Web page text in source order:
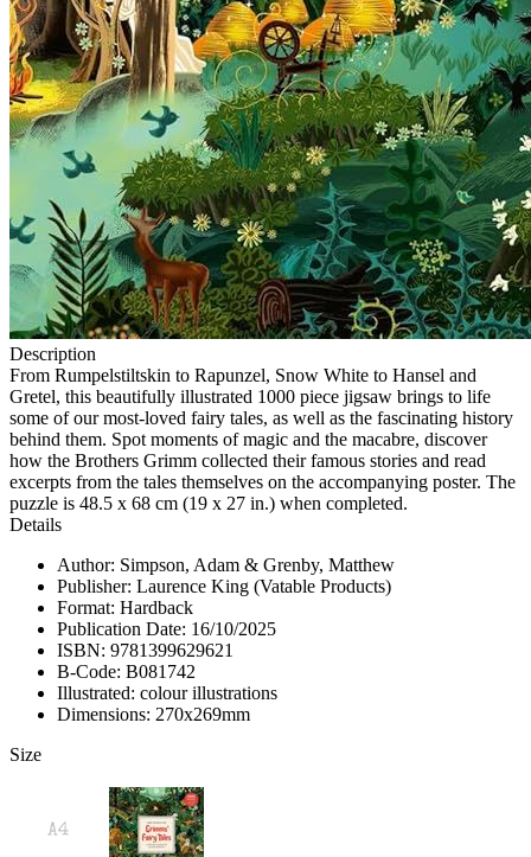
Description
From Rumpelstiltskin to Rapunzel, Snow White to Hansel and
Gretel, this beautifully illustrated 1000 piece jigsaw brings to life
some of our most-loved fairy tales, as well as the fascinating history
behind them. Spot moments of magic and the macabre, discover
how the Brothers Grimm collected their famous stories and read
excerpts from the tales themselves on the accompanying poster. The
puzzle is 48.5 x 68 cm (19 x 27 in.) when completed.
Details
Author: Simpson, Adam & Grenby, Matthew
Publisher: Laurence King (Vatable Products)
Format: Hardback
Publication Date: 16/10/2025
ISBN: 9781399629621
B-Code: B081742
Illustrated: colour illustrations
Dimensions: 270x269mm
Size